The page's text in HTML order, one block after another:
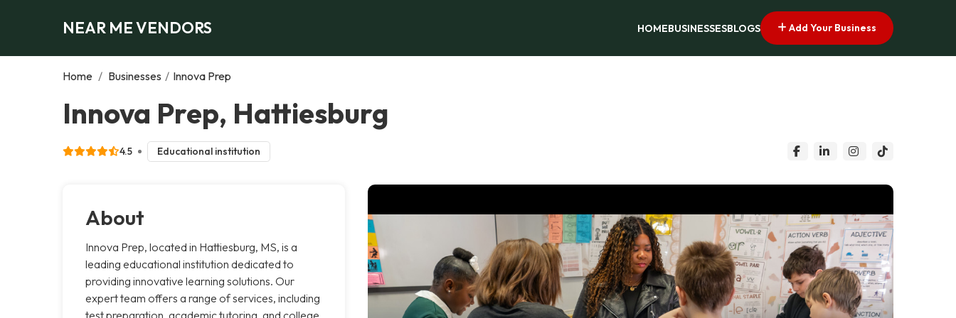
NEAR ME VENDORS HOMEBUSINESSESBLOGS Add Your Business
Home / Businesses / Innova Prep
Innova Prep, Hattiesburg
4.5 Educational institution
About
Innova Prep, located in Hattiesburg, MS, is a
leading educational institution dedicated to
providing innovative learning solutions. Our
expert team offers a range of services, including
test preparation, academic tutoring, and college